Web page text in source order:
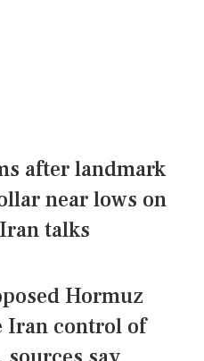
after landmark
near lows on
talks
Hormuz
Iran control of